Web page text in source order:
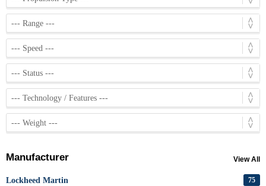
Manufacturer View All
Lockheed Martin 75